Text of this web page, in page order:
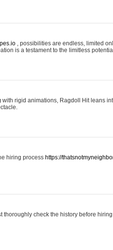
, possibilities are endless, limited
is a testament to the limitless
with rigid animations, Ragdoll Hit leans
hiring process https://
thoroughly check the history before